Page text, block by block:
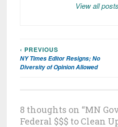
View all
Post
navigation
‹ PREVIOUS
NY Times Editor Resigns; No
Diversity of Opinion Allowed
8 thoughts on “MN
Federal $$$ to Clean